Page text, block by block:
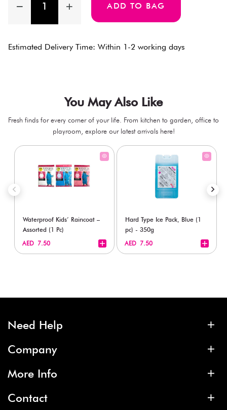
ADD TO BAG
Estimated Delivery Time: Within 1-2 working days
You May Also Like
Fresh finds for every corner of your life. From kitchen to garden, office to
playroom, explore our latest arrivals here!
Waterproof Kids’ Raincoat –
Assorted (1 Pc)
AED 7.50
Hard Type Ice Pack, Blue (1
pc) - 350g
AED 7.50
Need Help
Company
More Info
Contact